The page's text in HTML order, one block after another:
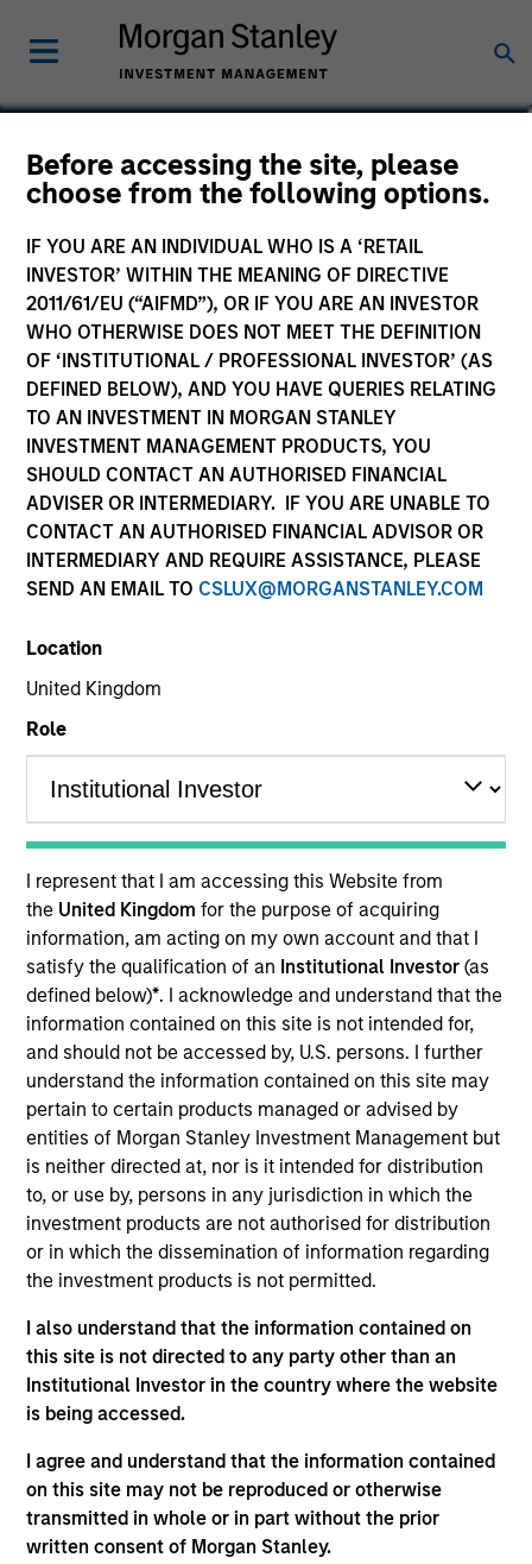
Before accessing the site, please
choose from the following options.
IF YOU ARE AN INDIVIDUAL WHO IS A ‘RETAIL
INVESTOR’ WITHIN THE MEANING OF DIRECTIVE
2011/61/EU (“AIFMD”), OR IF YOU ARE AN INVESTOR
WHO OTHERWISE DOES NOT MEET THE DEFINITION
OF ‘INSTITUTIONAL / PROFESSIONAL INVESTOR’ (AS
DEFINED BELOW), AND YOU HAVE QUERIES RELATING
TO AN INVESTMENT IN MORGAN STANLEY
INVESTMENT MANAGEMENT PRODUCTS, YOU
SHOULD CONTACT AN AUTHORISED FINANCIAL
ADVISER OR INTERMEDIARY. IF YOU ARE UNABLE TO
CONTACT AN AUTHORISED FINANCIAL ADVISOR OR
INTERMEDIARY AND REQUIRE ASSISTANCE, PLEASE
SEND AN EMAIL TO CSLUX@MORGANSTANLEY.COM
Location
United Kingdom
Role
I represent that I am accessing this Website from
the United Kingdomfor the purpose of acquiring
information, am acting on my own account and that I
satisfy the qualification of an Institutional Investor(as
defined below)*. I acknowledge and understand that the
information contained on this site is not intended for,
and should not be accessed by, U.S. persons. I further
understand the information contained on this site may
pertain to certain products managed or advised by
entities of Morgan Stanley Investment Management but
is neither directed at, nor is it intended for distribution
to, or use by, persons in any jurisdiction in which the
investment products are not authorised for distribution
or in which the dissemination of information regarding
the investment products is not permitted.
I also understand that the information contained on
this site is not directed to any party other than an
Institutional Investor in the country where the website
is being accessed.
I agree and understand that the information contained
on this site may not be reproduced or otherwise
transmitted in whole or in part without the prior
written consent of Morgan Stanley.
Phillip Kim
Managing Director
YEARS OF INDUSTRY EXPERIENCE
21 Years
TEAM
Applied Equity Advisors Team
Phillip Kim is portfolio manager for all Applied
Equity Advisors strategies and oversees the team’s
quantitative equity research. He joined Morgan
Stanley in 2005 and has 20 years of investment
experience. Previously, Phillip was a quantitative
research analyst responsible for the
implementation of the fund of hedge fund asset
allocation model and risk analytic tools for Morgan
Stanley Smith Barney’s third-party Alternative
worked as a Senior Software Engineer at Raytheon,
where he was responsible for design and
construction of the world’s first high-altitude, long-
endurance Unmanned Aerial Vehicle (UAV). Mr. Kim
University of Virginia, a M.S. in Information Systems
from Johns Hopkins University, and an M.B.A. from
the University of Chicago